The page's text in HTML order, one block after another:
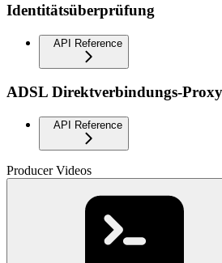
Identitätsüberprüfung
API Reference
ADSL Direktverbindungs-Proxy
API Reference
Producer Videos